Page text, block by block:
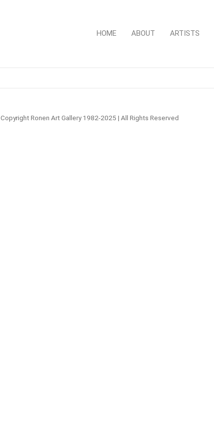
HOME ABOUT ARTISTS
Copyright Ronen Art Gallery 1982-2025 | All Rights Reserved